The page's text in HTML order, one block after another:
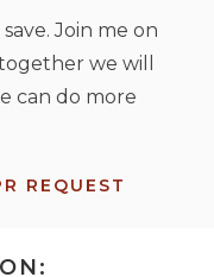
Join me on
we will
can do more
REQUEST